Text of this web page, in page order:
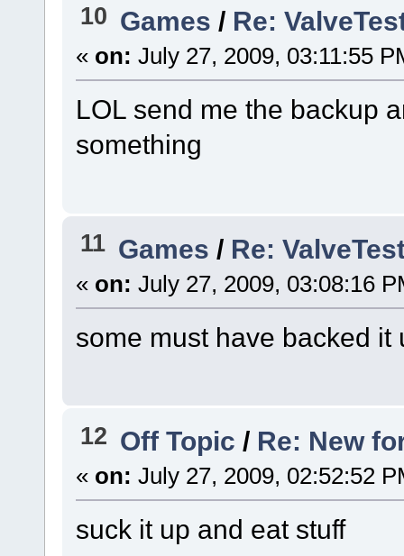
10 Games / Re:
« on: July 27, 2009, 03:11:55
LOL send me the backup
something
11 Games / Re:
« on: July 27, 2009, 03:08:16
some must have backed it
12 Off Topic/ Re: New
« on: July 27, 2009, 02:52:52
suck it up and eat stuff